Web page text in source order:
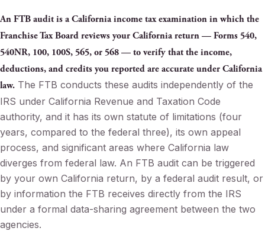
An FTB audit is a California income tax examination in which the
Franchise Tax Board reviews your California return — Forms 540,
540NR, 100, 100S, 565, or 568 — to verify that the income,
deductions, and credits you reported are accurate under California
law. The FTB conducts these audits independently of the
IRS under California Revenue and Taxation Code
authority, and it has its own statute of limitations (four
years, compared to the federal three), its own appeal
process, and significant areas where California law
diverges from federal law. An FTB audit can be triggered
by your own California return, by a federal audit result, or
by information the FTB receives directly from the IRS
under a formal data-sharing agreement between the two
agencies.